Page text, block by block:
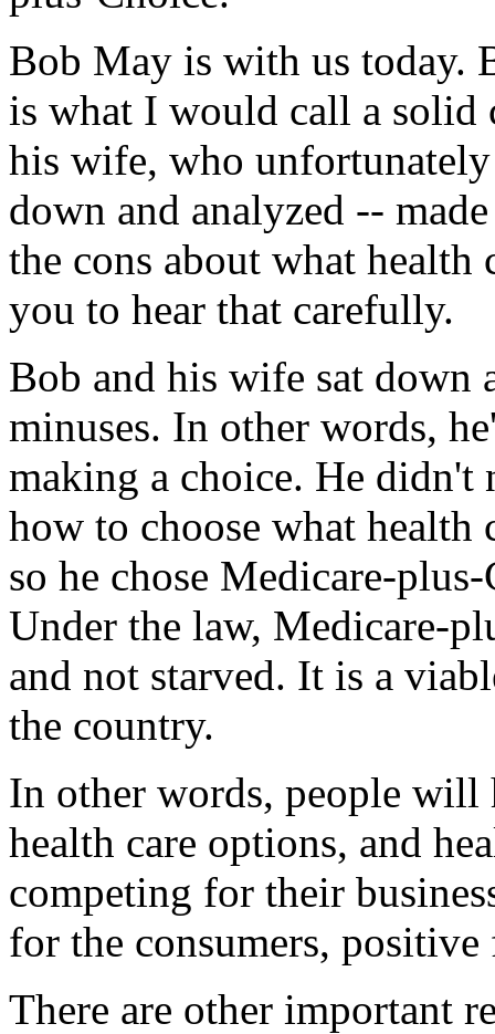
Bob May is with us today.
is what I would call a
his wife, who unfortunately
down and analyzed --
the cons about what
you to hear that carefully.
Bob and his wife sat down
minuses. In other words,
making a choice. He didn't
how to choose what health
so he chose Medicare-
Under the law, Medicare-
and not starved. It is a
the country.
In other words, people will
health care options, and
competing for their
for the consumers,
There are other important